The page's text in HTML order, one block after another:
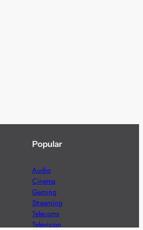
Popular
Audio
Cinema
Gaming
Streaming
Telecoms
Television